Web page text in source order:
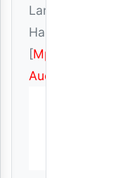
Langu
Haliishi
[Mp3
Audio